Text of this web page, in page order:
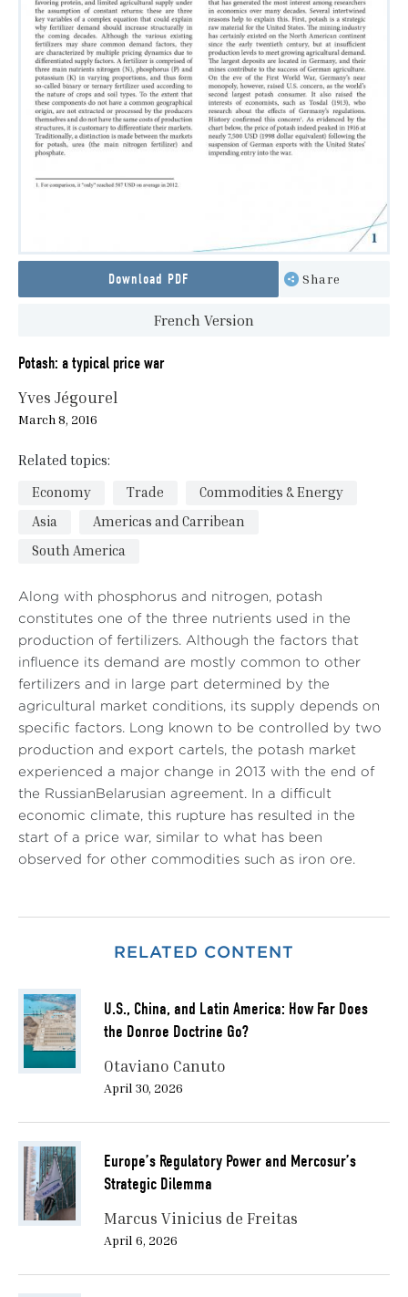
Download PDF Share
French Version
Potash: a typical price war
Yves Jégourel
March 8, 2016
Related topics:
Economy
Trade
Commodities & Energy
Asia
Americas and Carribean
South America
Along with phosphorus and nitrogen, potash
constitutes one of the three nutrients used in the
production of fertilizers. Although the factors that
influence its demand are mostly common to other
fertilizers and in large part determined by the
agricultural market conditions, its supply depends on
specific factors. Long known to be controlled by two
production and export cartels, the potash market
experienced a major change in 2013 with the end of
the RussianBelarusian agreement. In a difficult
economic climate, this rupture has resulted in the
start of a price war, similar to what has been
observed for other commodities such as iron ore.
RELATED CONTENT
U.S., China, and Latin America: How Far Does
the Donroe Doctrine Go?
Otaviano Canuto
April 30, 2026
Europe’s Regulatory Power and Mercosur’s
Strategic Dilemma
Marcus Vinicius de Freitas
April 6, 2026